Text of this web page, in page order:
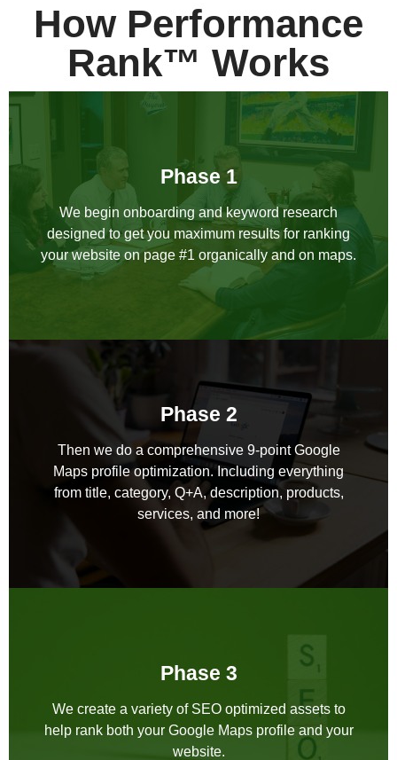
How Performance
Rank™ Works
Phase 1
We begin onboarding and keyword research
designed to get you maximum results for ranking
your website on page #1 organically and on maps.
Phase 2
Then we do a comprehensive 9-point Google
Maps profile optimization. Including everything
from title, category, Q+A, description, products,
services, and more!
Phase 3
We create a variety of SEO optimized assets to
help rank both your Google Maps profile and your
website.